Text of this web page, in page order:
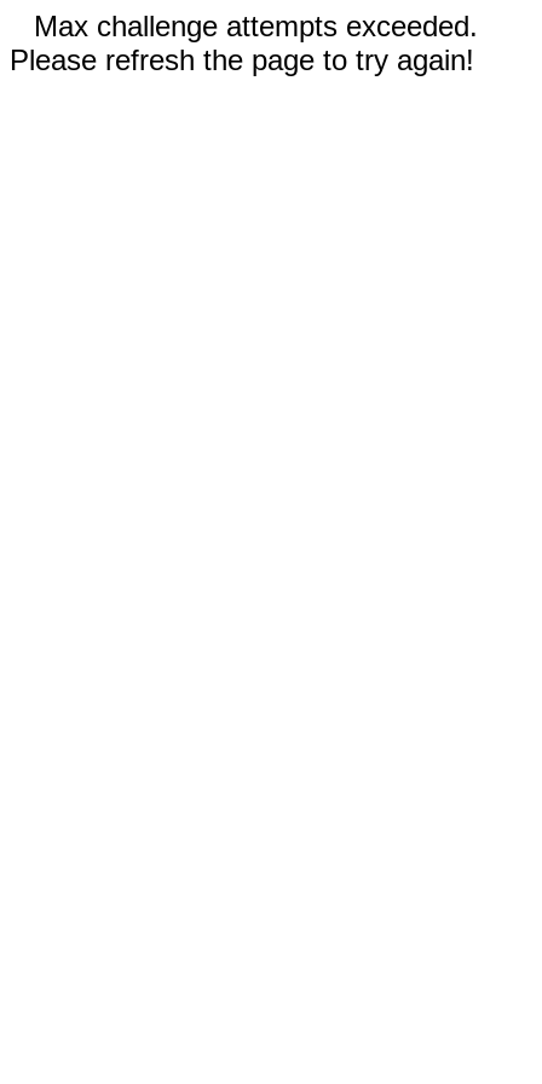
Max challenge attempts exceeded.
Please refresh the page to try again!